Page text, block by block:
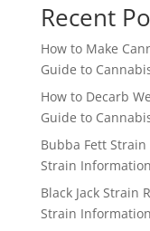
Recent
How to Make
Guide to
How to Decarb
Guide to
Bubba Fett
Strain
Black Jack Strain
Strain Information